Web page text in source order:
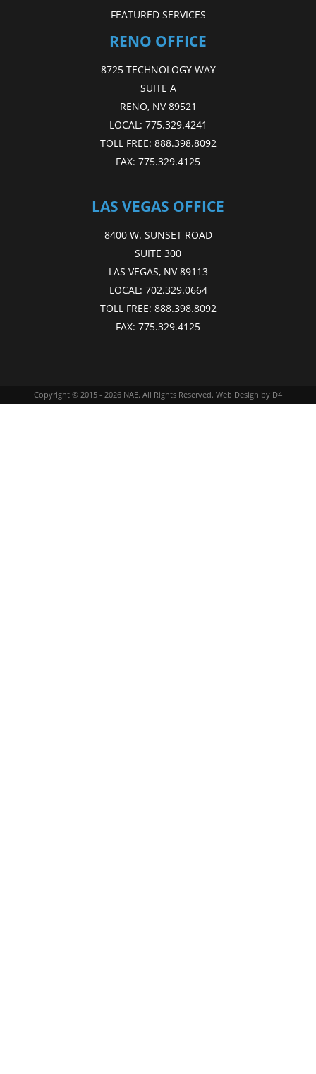
FEATURED SERVICES
RENO OFFICE
8725 TECHNOLOGY WAY
SUITE A
RENO, NV 89521
LOCAL: 775.329.4241
TOLL FREE: 888.398.8092
FAX: 775.329.4125
LAS VEGAS OFFICE
8400 W. SUNSET ROAD
SUITE 300
LAS VEGAS, NV 89113
LOCAL: 702.329.0664
TOLL FREE: 888.398.8092
FAX: 775.329.4125
Copyright © 2015 - 2026 NAE. All Rights Reserved. Web Design by D4